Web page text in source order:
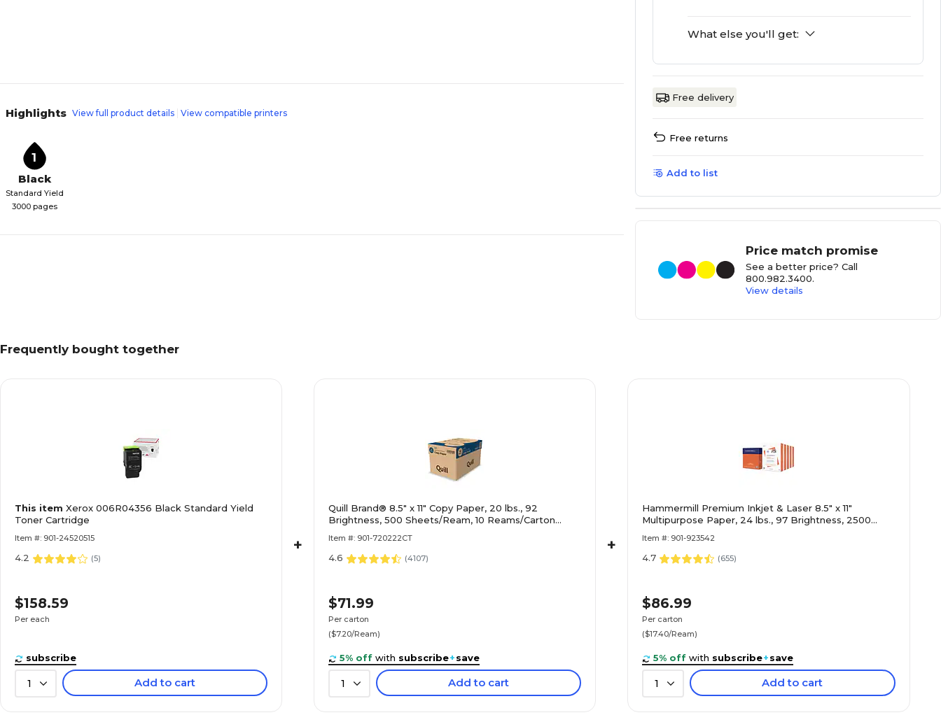
Highlights View full product details View compatible printers
1
Black
Standard Yield
3000 pages
What else you'll get:
Free delivery
Free returns
Add to list
Price match promise
See a better price? Call
800.982.3400.
View details
Frequently bought together
This item Xerox 006R04356 Black Standard Yield
Toner Cartridge
Item #: 901-24520515
4.2 (5)
$158.59
Per each
subscribe
1 Add to cart
+
Quill Brand® 8.5" x 11" Copy Paper, 20 lbs., 92
Brightness, 500 Sheets/Ream, 10 Reams/Carton
Item #: 901-720222CT
4.6 (4107)
$71.99
Per carton
($7.20/Ream)
5% off with subscribe+save
1 Add to cart
+
Hammermill Premium Inkjet & Laser 8.5" x 11"
Multipurpose Paper, 24 lbs., 97 Brightness, 2500
Item #: 901-923542
4.7 (655)
$86.99
Per carton
($17.40/Ream)
5% off with subscribe+save
1 Add to cart